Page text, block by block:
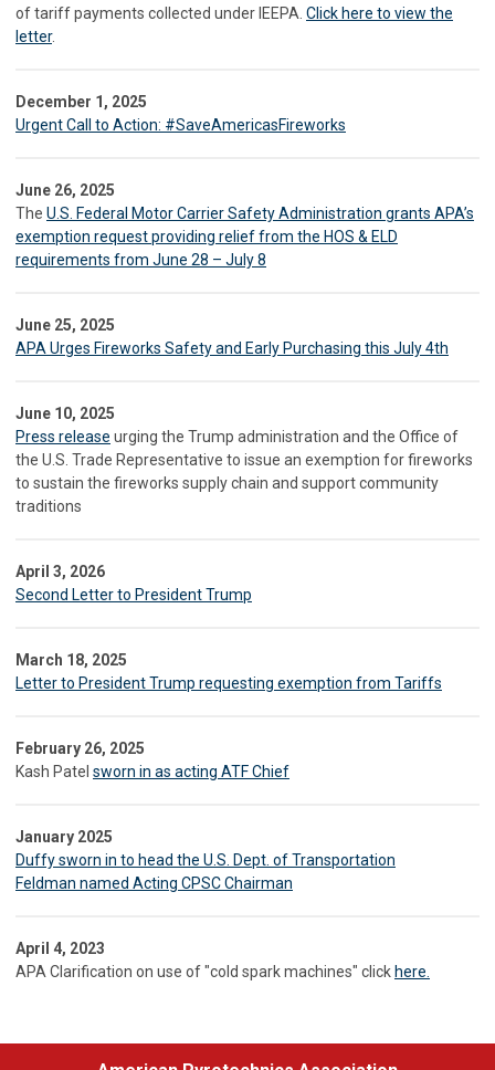
of tariff payments collected under IEEPA. Click here to view the
letter.
December 1, 2025
Urgent Call to Action: #SaveAmericasFireworks
June 26, 2025
The U.S. Federal Motor Carrier Safety Administration grants APA’s
exemption request providing relief from the HOS & ELD
requirements from June 28 – July 8
June 25, 2025
APA Urges Fireworks Safety and Early Purchasing this July 4th
June 10, 2025
Press release urging the Trump administration and the Office of
the U.S. Trade Representative to issue an exemption for fireworks
to sustain the fireworks supply chain and support community
traditions
April 3, 2026
Second Letter to President Trump
March 18, 2025
Letter to President Trump requesting exemption from Tariffs
February 26, 2025
Kash Patel sworn in as acting ATF Chief
January 2025
Duffy sworn in to head the U.S. Dept. of Transportation
Feldman named Acting CPSC Chairman
April 4, 2023
APA Clarification on use of "cold spark machines" click here.